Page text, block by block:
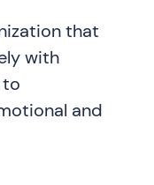
that
with
to
and